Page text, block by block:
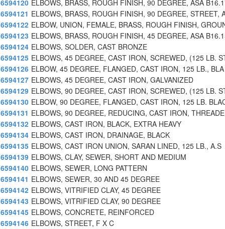
6594120 ELBOWS, BRASS, ROUGH FINISH, 90 DEGREE, ASA
6594121 ELBOWS, BRASS, ROUGH FINISH, 90 DEGREE, STREET,
6594122 ELBOW, UNION, FEMALE, BRASS, ROUGH FINISH,
6594123 ELBOWS, BRASS, ROUGH FINISH, 45 DEGREE, ASA
6594124 ELBOWS, SOLDER, CAST BRONZE
6594125 ELBOWS, 45 DEGREE, CAST IRON, SCREWED, (125 LB.
6594126 ELBOW, 45 DEGREE, FLANGED, CAST IRON, 125 LB., BLA
6594127 ELBOWS, 45 DEGREE, CAST IRON, GALVANIZED
6594129 ELBOWS, 90 DEGREE, CAST IRON, SCREWED, (125 LB.
6594130 ELBOW, 90 DEGREE, FLANGED, CAST IRON, 125 LB.
6594131 ELBOWS, 90 DEGREE, REDUCING, CAST IRON,
6594132 ELBOWS, CAST IRON, BLACK, EXTRA HEAVY
6594134 ELBOWS, CAST IRON, DRAINAGE, BLACK
6594135 ELBOWS, CAST IRON UNION, SARAN LINED, 125 LB., A.S
6594139 ELBOWS, CLAY, SEWER, SHORT AND MEDIUM
6594140 ELBOWS, SEWER, LONG PATTERN
6594141 ELBOWS, SEWER, 30 AND 45 DEGREE
6594142 ELBOWS, VITRIFIED CLAY, 45 DEGREE
6594143 ELBOWS, VITRIFIED CLAY, 90 DEGREE
6594145 ELBOWS, CONCRETE, REINFORCED
6594146 ELBOWS, STREET, F X C